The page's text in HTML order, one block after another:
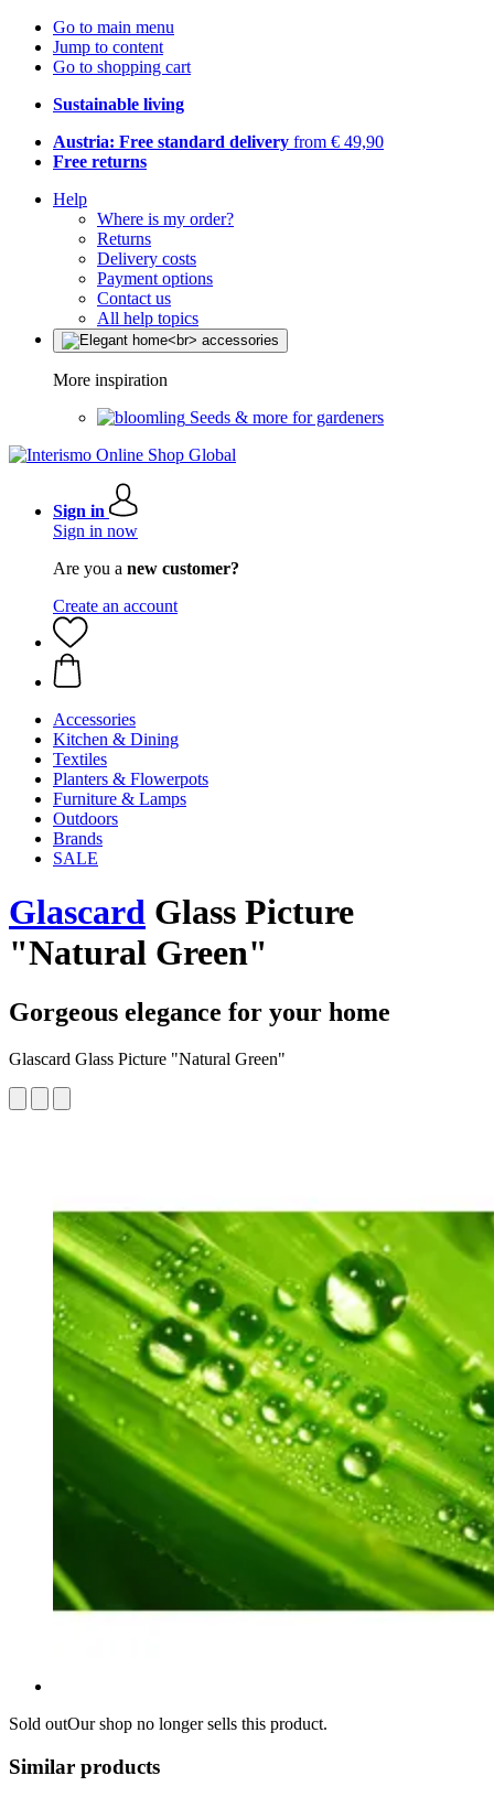
Go to main menu
Jump to content
Go to shopping cart
Sustainable living
Austria: Free standard delivery from € 49,90
Free returns
Help
Where is my order?
Returns
Delivery costs
Payment options
Contact us
All help topics
More inspiration
Seeds & more for gardeners
Sign in
Sign in now
Are you a new customer?
Create an account
Accessories
Kitchen & Dining
Textiles
Planters & Flowerpots
Furniture & Lamps
Outdoors
Brands
SALE
Glascard Glass Picture
"Natural Green"
Gorgeous elegance for your home
Glascard Glass Picture "Natural Green"
Sold outOur shop no longer sells this product.
Similar products